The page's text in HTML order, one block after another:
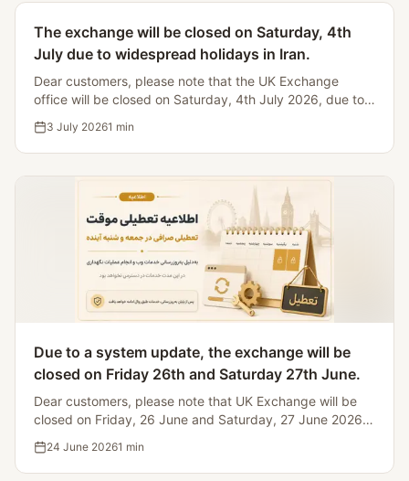
The exchange will be closed on Saturday, 4th
July due to widespread holidays in Iran.
Dear customers, please note that the UK Exchange
office will be closed on Saturday, 4th July 2026, due to
Iranian bank holidays, making it impossible to process
currency transfers.
3 July 20261 min
Due to a system update, the exchange will be
closed on Friday 26th and Saturday 27th June.
Dear customers, please note that UK Exchange will be
closed on Friday, 26 June and Saturday, 27 June 2026
for website and system maintenance.
24 June 20261 min